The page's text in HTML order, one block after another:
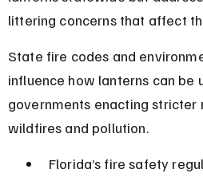
littering concerns that affect
State fire codes and
influence how lanterns can be
governments enacting stricter
wildfires and pollution.
Florida’s fire safety